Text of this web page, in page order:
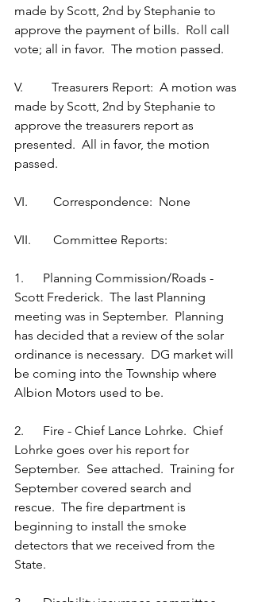
made by Scott, 2nd by Stephanie to
approve the payment of bills.  Roll call
vote; all in favor.  The motion passed.
V.         Treasurers Report:  A motion was
made by Scott, 2nd by Stephanie to
approve the treasurers report as
presented.  All in favor, the motion
passed.
VI.        Correspondence:  None
VII.       Committee Reports:
1.      Planning Commission/Roads -
Scott Frederick.  The last Planning
meeting was in September.  Planning
has decided that a review of the solar
ordinance is necessary.  DG market will
be coming into the Township where
Albion Motors used to be.
2.      Fire - Chief Lance Lohrke.  Chief
Lohrke goes over his report for
September.  See attached.  Training for
September covered search and
rescue.  The fire department is
beginning to install the smoke
detectors that we received from the
State.